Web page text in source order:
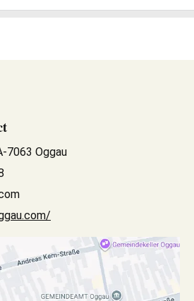
7063 Oggau